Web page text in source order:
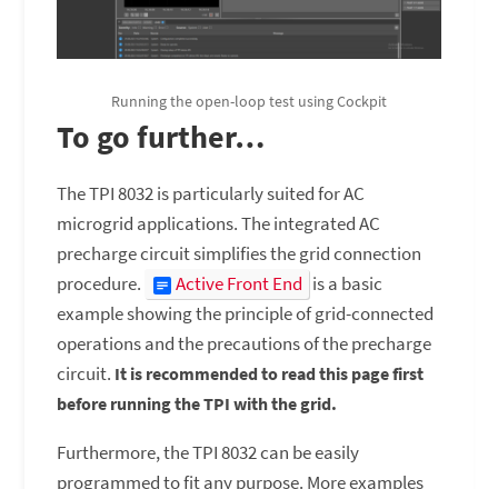
Running the open-loop test using Cockpit
To go further…
The TPI 8032 is particularly suited for AC
microgrid applications. The integrated AC
precharge circuit simplifies the grid connection
procedure.
Active Front End is a basic
example showing the principle of grid-connected
operations and the precautions of the precharge
circuit. It is recommended to read this page first
before running the TPI with the grid.
Furthermore, the TPI 8032 can be easily
programmed to fit any purpose. More examples